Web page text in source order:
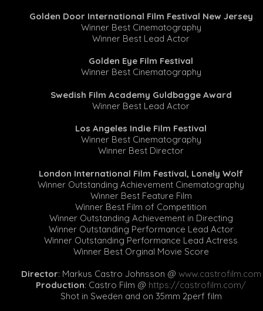
Golden Door International Film Festival New Jersey
Winner Best Cinematography
Winner Best Lead Actor
Golden Eye Film Festival
Winner Best Cinematography
Swedish Film Academy Guldbagge Award
Winner Best Lead Actor
Los Angeles Indie Film Festival
Winner Best Cinematography
Winner Best Director
London International Film Festival, Lonely Wolf
Winner Outstanding Achievement Cinematography
Winner Best Feature Film
Winner Best Film of Competition
Winner Outstanding Achievement in Directing
Winner Outstanding Performance Lead Actor
Winner Outstanding Performance Lead Actress
Winner Best Orginal Movie Score
Director: Markus Castro Johnsson @ www.castrofilm.com
Production: Castro Film @ https://castrofilm.com/
Shot in Sweden and on 35mm 2perf film